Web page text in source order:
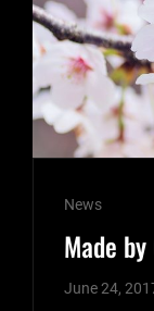
Cat
Links
News
Made
June 24,